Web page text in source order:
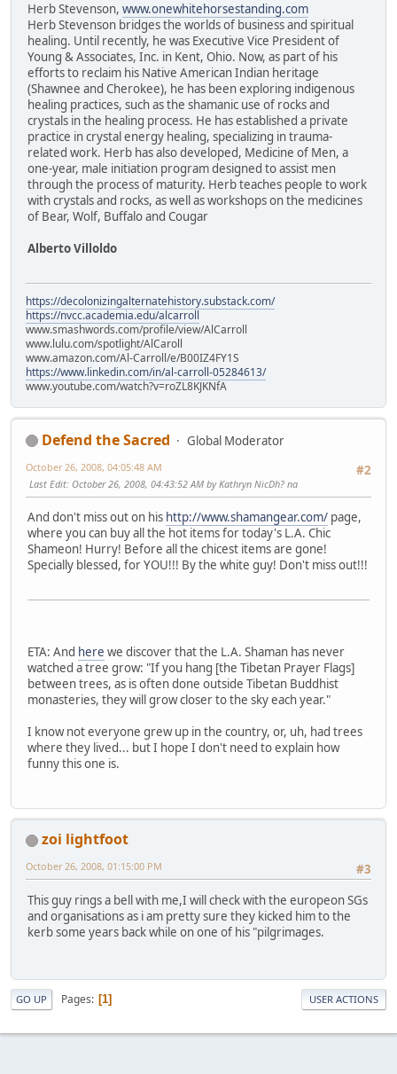
Herb Stevenson, www.onewhitehorsestanding.com
Herb Stevenson bridges the worlds of business and spiritual
healing. Until recently, he was Executive Vice President of
Young & Associates, Inc. in Kent, Ohio. Now, as part of his
efforts to reclaim his Native American Indian heritage
(Shawnee and Cherokee), he has been exploring indigenous
healing practices, such as the shamanic use of rocks and
crystals in the healing process. He has established a private
practice in crystal energy healing, specializing in trauma-
related work. Herb has also developed, Medicine of Men, a
one-year, male initiation program designed to assist men
through the process of maturity. Herb teaches people to work
with crystals and rocks, as well as workshops on the medicines
of Bear, Wolf, Buffalo and Cougar
Alberto Villoldo
https://decolonizingalternatehistory.substack.com/
https://nvcc.academia.edu/alcarroll
www.smashwords.com/profile/view/AlCarroll
www.lulu.com/spotlight/AlCaroll
www.amazon.com/Al-Carroll/e/B00IZ4FY1S
https://www.linkedin.com/in/al-carroll-05284613/
www.youtube.com/watch?v=roZL8KJKNfA
Defend the Sacred
Global Moderator
#2
October 26, 2008, 04:05:48 AM
Last Edit: October 26, 2008, 04:43:52 AM by Kathryn NicDh? na
And don't miss out on his http://www.shamangear.com/ page,
where you can buy all the hot items for today's L.A. Chic
Shameon! Hurry! Before all the chicest items are gone!
Specially blessed, for YOU!!! By the white guy! Don't miss out!!!
ETA: And here we discover that the L.A. Shaman has never
watched a tree grow: "If you hang [the Tibetan Prayer Flags]
between trees, as is often done outside Tibetan Buddhist
monasteries, they will grow closer to the sky each year."
I know not everyone grew up in the country, or, uh, had trees
where they lived... but I hope I don't need to explain how
funny this one is.
zoi lightfoot
#3
October 26, 2008, 01:15:00 PM
This guy rings a bell with me,I will check with the europeon SGs
and organisations as i am pretty sure they kicked him to the
kerb some years back while on one of his "pilgrimages.
GO UP Pages 1 USER ACTIONS